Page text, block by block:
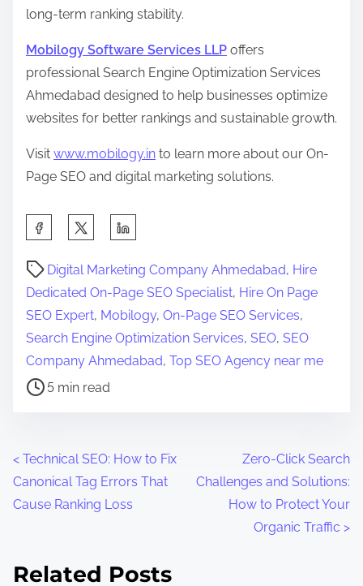
long-term ranking stability.
Mobilogy Software Services LLP offers
professional Search Engine Optimization Services
Ahmedabad designed to help businesses optimize
websites for better rankings and sustainable growth.
Visit www.mobilogy.in to learn more about our On-
Page SEO and digital marketing solutions.
a
r
e
t
h
i
o
:
Digital Marketing Company Ahmedabad, Hire
Dedicated On-Page SEO Specialist, Hire On Page
SEO Expert, Mobilogy, On-Page SEO Services,
Search Engine Optimization Services, SEO, SEO
Company Ahmedabad, Top SEO Agency near me
P
o
s
t
r
e
5 min read
P
o
t
< Technical SEO: How to Fix
Canonical Tag Errors That
Cause Ranking Loss
Zero-Click Search
Challenges and Solutions:
How to Protect Your
Organic Traffic >
Related Posts